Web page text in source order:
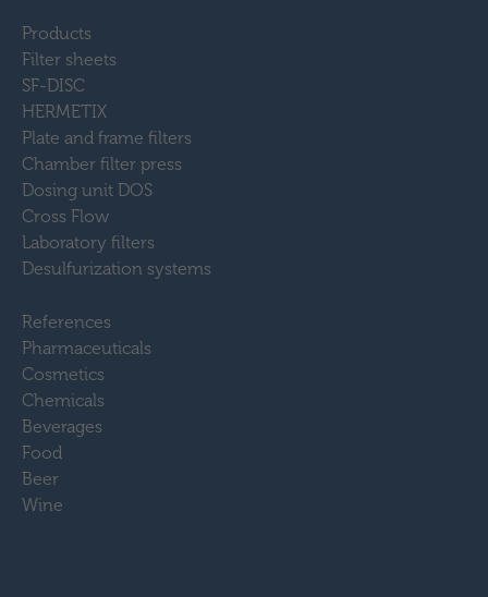
Products
Filter sheets
SF-DISC
HERMETIX
Plate and frame filters
Chamber filter press
Dosing unit DOS
Cross Flow
Laboratory filters
Desulfurization systems
References
Pharmaceuticals
Cosmetics
Chemicals
Beverages
Food
Beer
Wine